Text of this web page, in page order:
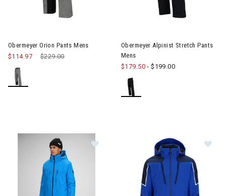
Obermeyer Orion Pants Mens
Price reduced from
$229.00to
$114.97
Obermeyer Alpinist Stretch Pants
Mens
$179.50-$199.00